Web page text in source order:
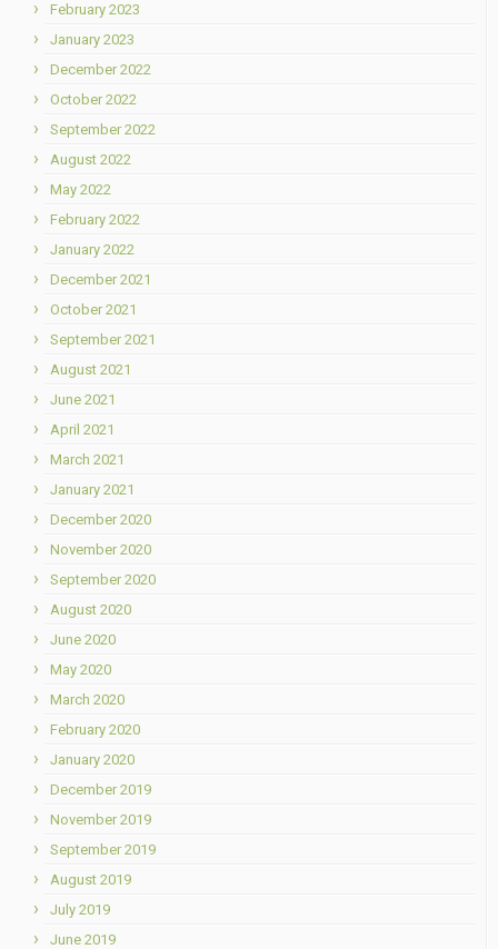
February 2023
January 2023
December 2022
October 2022
September 2022
August 2022
May 2022
February 2022
January 2022
December 2021
October 2021
September 2021
August 2021
June 2021
April 2021
March 2021
January 2021
December 2020
November 2020
September 2020
August 2020
June 2020
May 2020
March 2020
February 2020
January 2020
December 2019
November 2019
September 2019
August 2019
July 2019
June 2019